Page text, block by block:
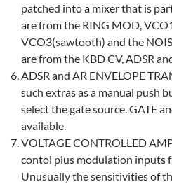
patched into a mixer that is
are from the RING MOD,
VCO3(sawtooth) and the
are from the KBD CV, ADSR
ADSR and AR ENVELOPE
such extras as a manual push
select the gate source. GATE
available.
VOLTAGE CONTROLLED
contol plus modulation inputs
Unusually the sensitivities of